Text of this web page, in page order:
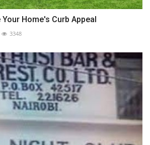
Home's Curb Appeal
3348